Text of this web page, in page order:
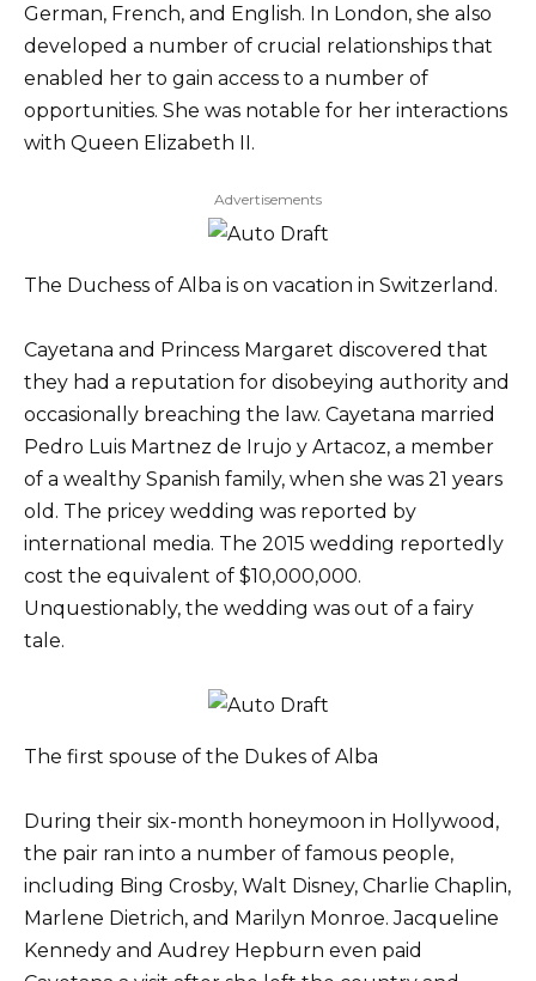
German, French, and English. In London, she also
developed a number of crucial relationships that
enabled her to gain access to a number of
opportunities. She was notable for her interactions
with Queen Elizabeth II.
Advertisements
The Duchess of Alba is on vacation in Switzerland.
Cayetana and Princess Margaret discovered that
they had a reputation for disobeying authority and
occasionally breaching the law. Cayetana married
Pedro Luis Martnez de Irujo y Artacoz, a member
of a wealthy Spanish family, when she was 21 years
old. The pricey wedding was reported by
international media. The 2015 wedding reportedly
cost the equivalent of $10,000,000.
Unquestionably, the wedding was out of a fairy
tale.
The first spouse of the Dukes of Alba
During their six-month honeymoon in Hollywood,
the pair ran into a number of famous people,
including Bing Crosby, Walt Disney, Charlie Chaplin,
Marlene Dietrich, and Marilyn Monroe. Jacqueline
Kennedy and Audrey Hepburn even paid